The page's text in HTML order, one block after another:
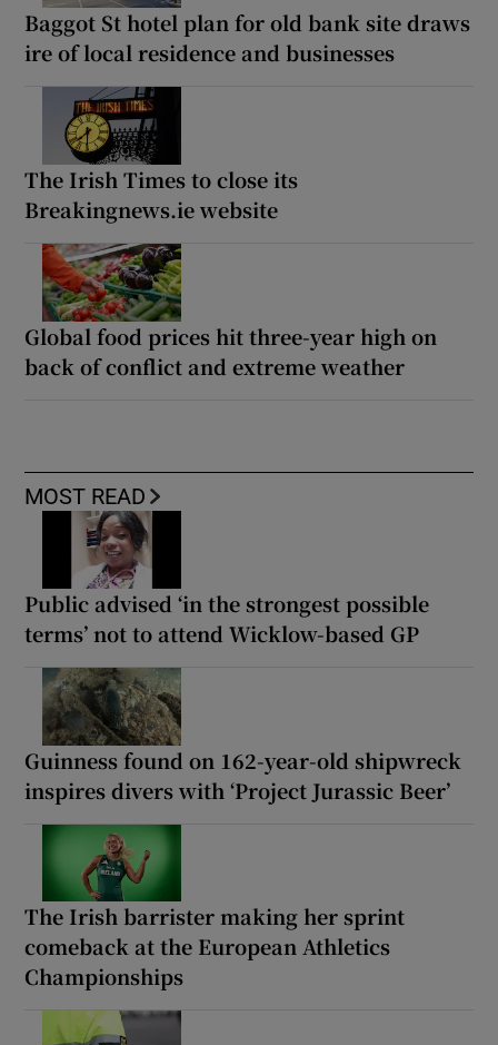
Baggot St hotel plan for old bank site draws
ire of local residence and businesses
The Irish Times to close its
Breakingnews.ie website
Global food prices hit three-year high on
back of conflict and extreme weather
MOST READ
Public advised ‘in the strongest possible
terms’ not to attend Wicklow-based GP
Guinness found on 162-year-old shipwreck
inspires divers with ‘Project Jurassic Beer’
The Irish barrister making her sprint
comeback at the European Athletics
Championships